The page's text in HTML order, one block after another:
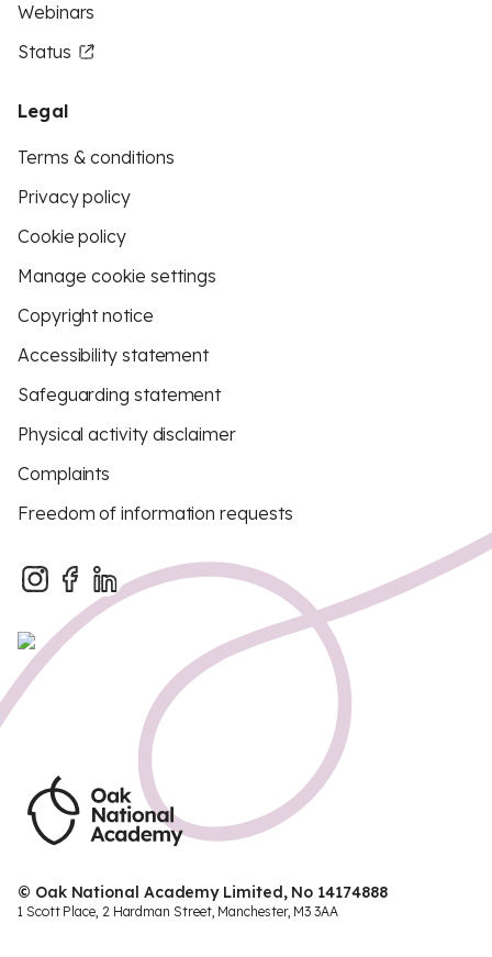
Webinars
Status
Legal
Terms & conditions
Privacy policy
Cookie policy
Manage cookie settings
Copyright notice
Accessibility statement
Safeguarding statement
Physical activity disclaimer
Complaints
Freedom of information requests
© Oak National Academy Limited, No 14174888
1 Scott Place, 2 Hardman Street, Manchester, M3 3AA